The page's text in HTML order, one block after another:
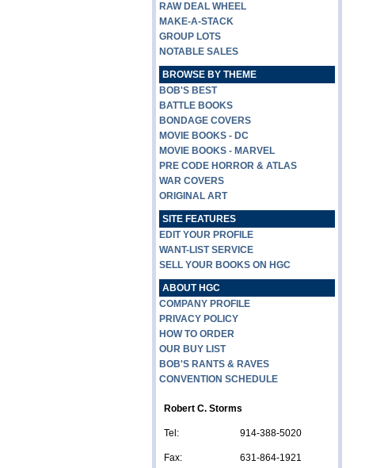
RAW DEAL WHEEL
MAKE-A-STACK
GROUP LOTS
NOTABLE SALES
BROWSE BY THEME
BOB'S BEST
BATTLE BOOKS
BONDAGE COVERS
MOVIE BOOKS - DC
MOVIE BOOKS - MARVEL
PRE CODE HORROR & ATLAS
WAR COVERS
ORIGINAL ART
SITE FEATURES
EDIT YOUR PROFILE
WANT-LIST SERVICE
SELL YOUR BOOKS ON HGC
ABOUT HGC
COMPANY PROFILE
PRIVACY POLICY
HOW TO ORDER
OUR BUY LIST
BOB'S RANTS & RAVES
CONVENTION SCHEDULE
Robert C. Storms
Tel: 914-388-5020
Fax: 631-864-1921